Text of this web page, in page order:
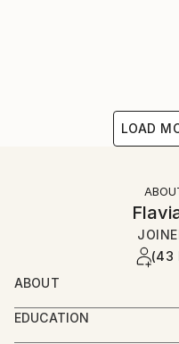
LOAD
(43
ABOUT
I am an artist that was
hand. When I was
EDUCATION
Nace en Montevideo -